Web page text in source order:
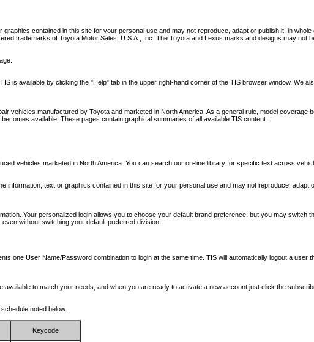
contained in this site for your personal use and may not reproduce, adapt or publish it, in
trademarks of Toyota Motor Sales, U.S.A., Inc. The Toyota and Lexus marks and designs may not
is available by clicking the "Help" tab in the upper right-hand corner of the TIS browser window. We
vehicles manufactured by Toyota and marketed in North America. As a general rule, model coverage
available. These pages contain graphical summaries of all available TIS content.
vehicles marketed in North America. You can search our on-line library for specific text across
information, text or graphics contained in this site for your personal use and may not reproduce, adapt
Your personalized login allows you to choose your default brand preference, but you may switch
without switching your default preferred division.
one User Name/Password combination to login at the same time. TIS will automatically logout a
to match your needs, and when you are ready to activate a new account just click the
noted below.
Keycode